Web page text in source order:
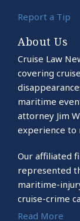
Report a Tip
About Us
Cruise Law
covering
maritime
attorney Jim
experience to
Our affiliated
represented
maritime-
cruise-crime
Read More